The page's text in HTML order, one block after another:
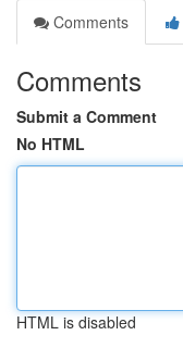
Comments
Comments
Submit a Comment
No HTML
HTML is disabled